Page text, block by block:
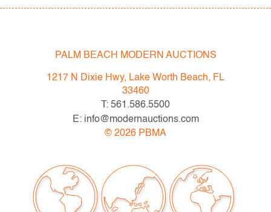
1990s
Art + Design
Bidder FAQs
- Live and video preview are available, as are high
info@modernauctions.com.
- We highly recommend obtaining shipping quotes in
advance. A list of shippers is available on our website
under "Buying" or by request.
PALM BEACH MODERN AUCTIONS
1217 N Dixie Hwy, Lake Worth Beach, FL
33460
T: 561.586.5500
E: info@modernauctions.com
© 2026 PBMA